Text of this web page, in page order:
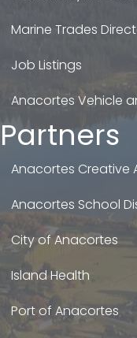
Marine Trades
Job Listings
Anacortes Vehicle
Partners
Anacortes Creative
Anacortes School
City of Anacortes
Island Health
Port of Anacortes